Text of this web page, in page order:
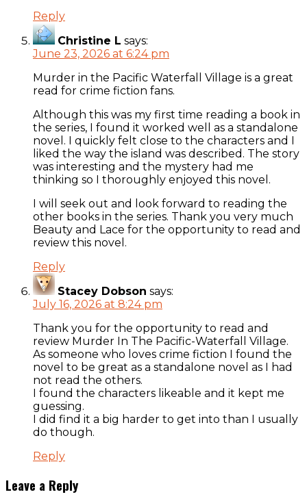
Reply
Christine L says:
June 23, 2026 at 6:24 pm
Murder in the Pacific Waterfall Village is a great
read for crime fiction fans.
Although this was my first time reading a book in
the series, I found it worked well as a standalone
novel. I quickly felt close to the characters and I
liked the way the island was described. The story
was interesting and the mystery had me
thinking so I thoroughly enjoyed this novel.
I will seek out and look forward to reading the
other books in the series. Thank you very much
Beauty and Lace for the opportunity to read and
review this novel.
Reply
Stacey Dobson says:
July 16, 2026 at 8:24 pm
Thank you for the opportunity to read and
review Murder In The Pacific-Waterfall Village.
As someone who loves crime fiction I found the
novel to be great as a standalone novel as I had
not read the others.
I found the characters likeable and it kept me
guessing.
I did find it a big harder to get into than I usually
do though.
Reply
Leave a Reply